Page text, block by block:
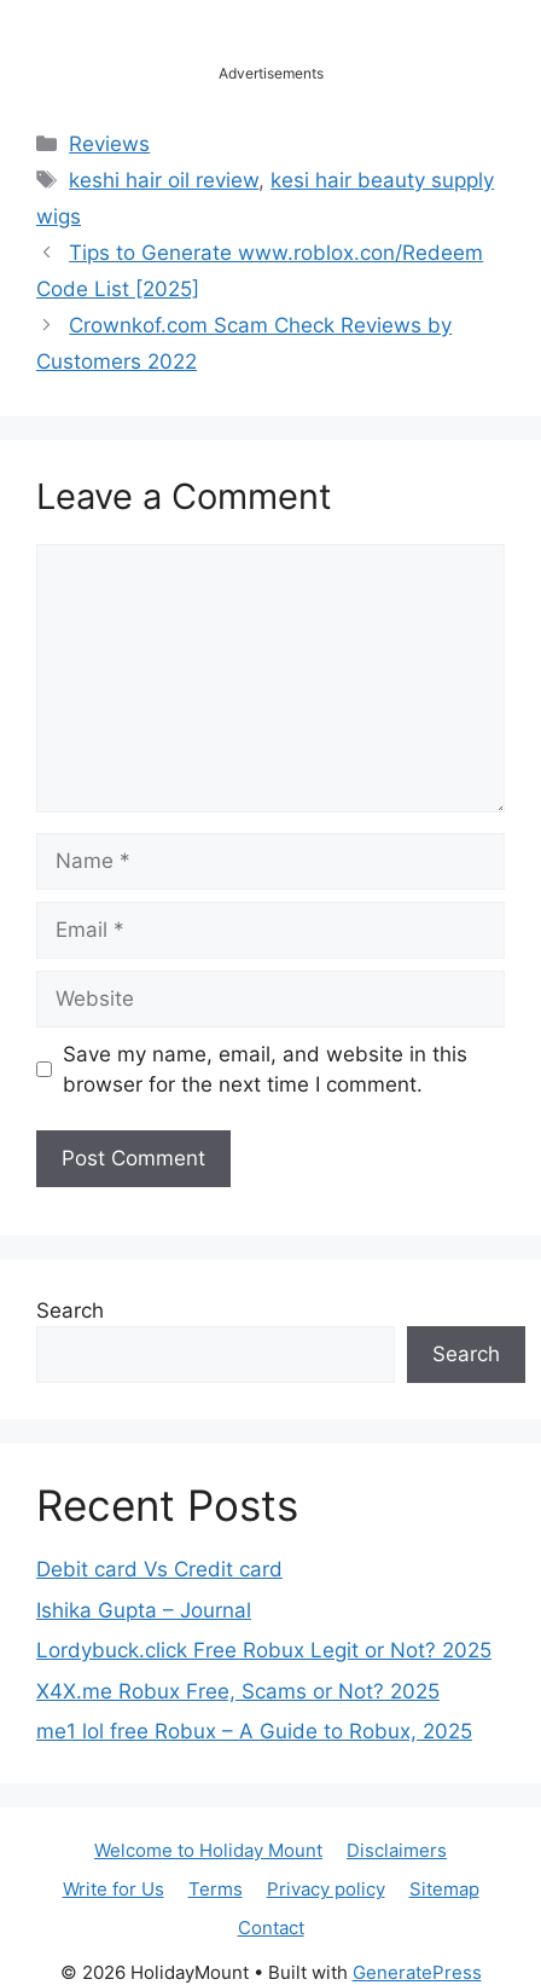
Advertisements
Categories
Reviews
Tags
keshi hair oil review, kesi hair beauty supply
wigs
Tips to Generate www.roblox.con/Redeem
Code List [2025]
Crownkof.com Scam Check Reviews by
Customers 2022
Leave a Comment
Save my name, email, and website in this
browser for the next time I comment.
Search
Search
Recent Posts
Debit card Vs Credit card
Ishika Gupta – Journal
Lordybuck.click Free Robux Legit or Not? 2025
X4X.me Robux Free, Scams or Not? 2025
me1 lol free Robux – A Guide to Robux, 2025
Welcome to Holiday Mount
Disclaimers
Write for Us
Terms Privacy policy
Sitemap
Contact
© 2026 HolidayMount• Built with GeneratePress